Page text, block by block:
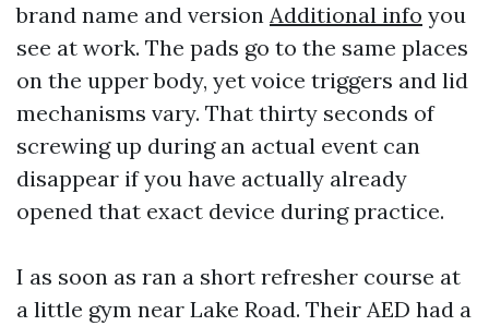
brand name and version Additional info you
see at work. The pads go to the same places
on the upper body, yet voice triggers and lid
mechanisms vary. That thirty seconds of
screwing up during an actual event can
disappear if you have actually already
opened that exact device during practice.
I as soon as ran a short refresher course at
a little gym near Lake Road. Their AED had a